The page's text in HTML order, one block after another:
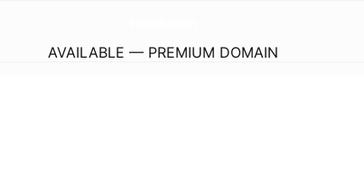
AVAILABLE — PREMIUM DOMAIN